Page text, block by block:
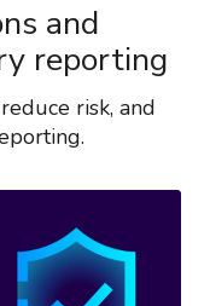
and
reporting
risk, and